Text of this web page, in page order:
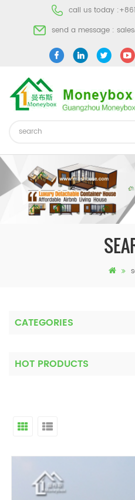
call us today :
send a message :
CATEGORIES
HOT PRODUCTS